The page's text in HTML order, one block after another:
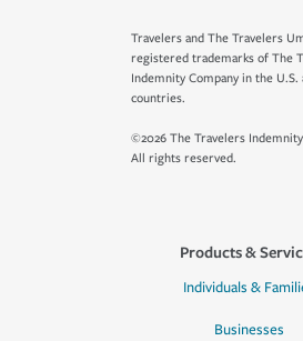
Travelers and The Travelers
registered trademarks of The
Indemnity Company in the U.S.
countries.
©2026 The Travelers Indemnity
All rights reserved.
Products &
Individuals &
Businesses